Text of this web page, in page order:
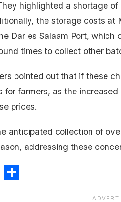
highlighted a shortage
the storage costs at
Dar es Salaam Port,
times to collect other
pointed out that if these
for farmers, as the
prices.
anticipated collection of
addressing these
Email